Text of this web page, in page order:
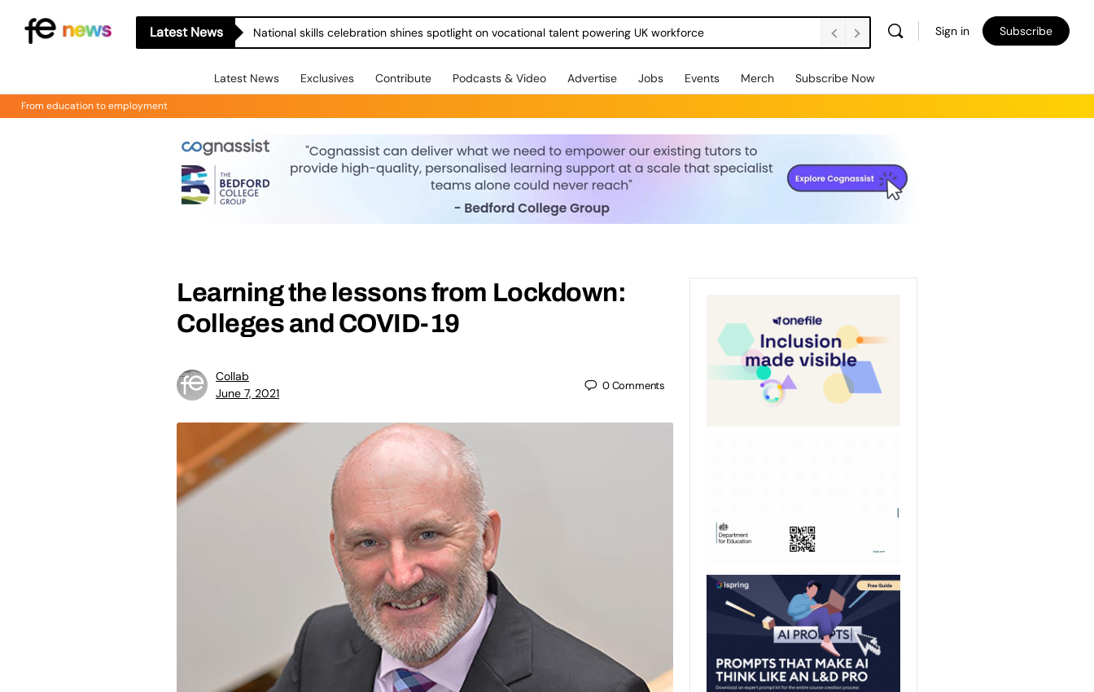
Latest News National skills celebration shines spotlight on vocational talent powering UK workforce Sign in Subscribe
Latest News Exclusives Contribute Podcasts & Video Advertise Jobs Events Merch Subscribe Now
From education to employment
Learning the lessons from Lockdown:
Colleges and COVID-19
Collab
June 7, 2021
0Comments